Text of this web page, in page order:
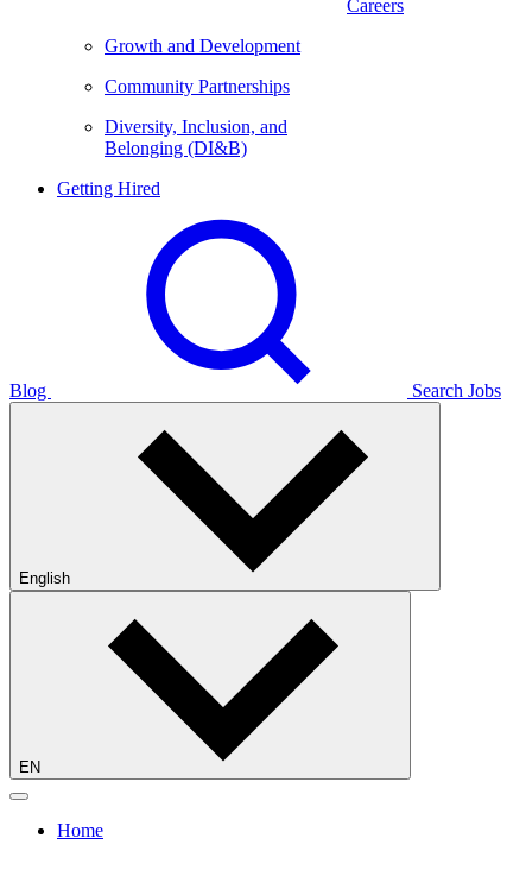
Growth and Development
Community Partnerships
Diversity, Inclusion, and
Belonging (DI&B)
Careers
Getting Hired
Blog Search Jobs
English
EN
Home